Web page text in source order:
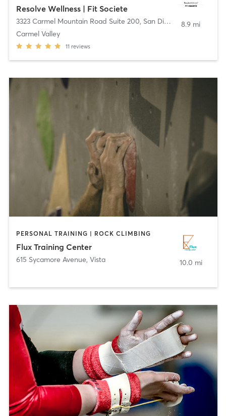
Resolve Wellness | Fit Societe
3323 Carmel Mountain Road Suite 200, San Diego
Carmel Valley
11 reviews
8.9 mi
PERSONAL TRAINING | ROCK CLIMBING
Flux Training Center
615 Sycamore Avenue, Vista 10.0 mi